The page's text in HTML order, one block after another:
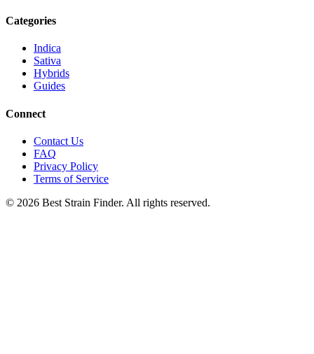
Categories
Indica
Sativa
Hybrids
Guides
Connect
Contact Us
FAQ
Privacy Policy
Terms of Service
© 2026 Best Strain Finder. All rights reserved.